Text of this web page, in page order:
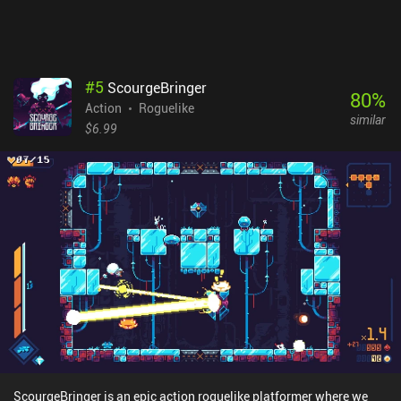
#5 ScourgeBringer
Action
Roguelike
$6.99
80%
similar
ScourgeBringer is an epic action roguelike platformer where we